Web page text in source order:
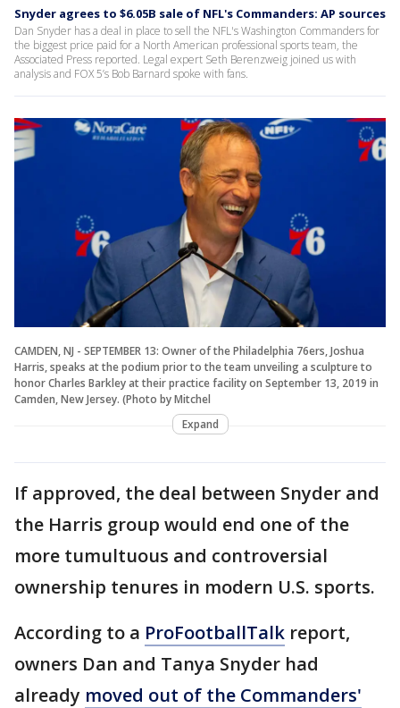
Snyder agrees to $6.05B sale of NFL's Commanders: AP sources
Dan Snyder has a deal in place to sell the NFL's Washington Commanders for
the biggest price paid for a North American professional sports team, the
Associated Press reported. Legal expert Seth Berenzweig joined us with
analysis and FOX 5’s Bob Barnard spoke with fans.
CAMDEN, NJ - SEPTEMBER 13: Owner of the Philadelphia 76ers, Joshua
Harris, speaks at the podium prior to the team unveiling a sculpture to
honor Charles Barkley at their practice facility on September 13, 2019 in
Camden, New Jersey. (Photo by Mitchel
Expand
If approved, the deal between Snyder and
the Harris group would end one of the
more tumultuous and controversial
ownership tenures in modern U.S. sports.
According to a ProFootballTalk report,
owners Dan and Tanya Snyder had
already moved out of the Commanders'